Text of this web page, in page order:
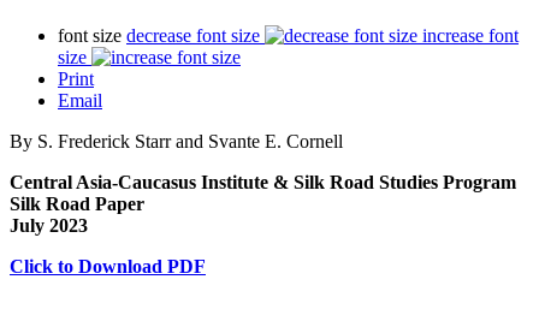
font size decrease font size
increase font
size
Print
Email
By S. Frederick Starr and Svante E. Cornell
Central Asia-Caucasus Institute & Silk Road Studies Program
Silk Road Paper
July 2023
Click to Download PDF